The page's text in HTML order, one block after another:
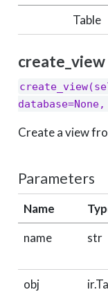
Table
create_view
Create a view
Parameters
Name
name
str
obj